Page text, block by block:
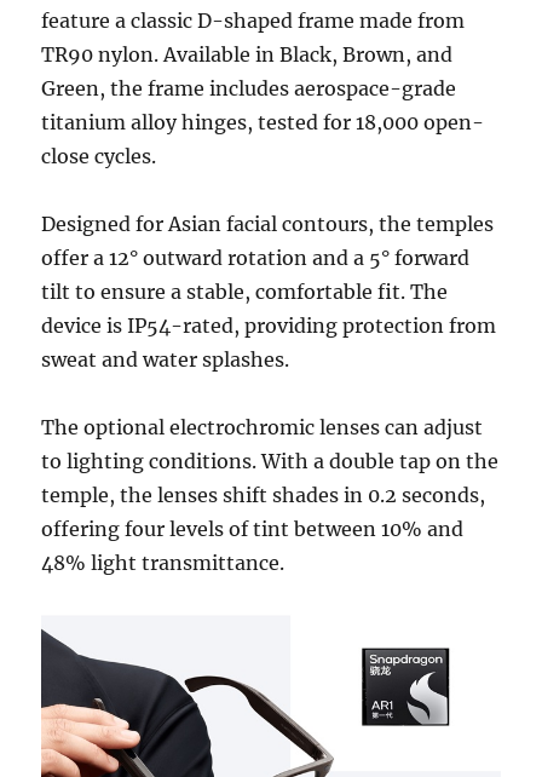
feature a classic D-shaped frame made from
TR90 nylon. Available in Black, Brown, and
Green, the frame includes aerospace-grade
titanium alloy hinges, tested for 18,000 open-
close cycles.
Designed for Asian facial contours, the temples
offer a 12° outward rotation and a 5° forward
tilt to ensure a stable, comfortable fit. The
device is IP54-rated, providing protection from
sweat and water splashes.
The optional electrochromic lenses can adjust
to lighting conditions. With a double tap on the
temple, the lenses shift shades in 0.2 seconds,
offering four levels of tint between 10% and
48% light transmittance.